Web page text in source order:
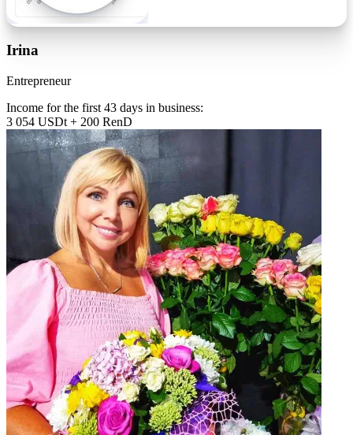
Irina
Entrepreneur
Income for the first 43 days in business:
3 054 USDt + 200 RenD